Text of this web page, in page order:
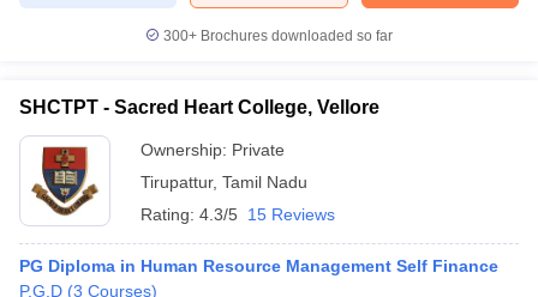
300+ Brochures downloaded so far
SHCTPT - Sacred Heart College, Vellore
Ownership: Private
Tirupattur, Tamil Nadu
Rating: 4.3/5 15 Reviews
PG Diploma in Human Resource Management Self Finance
P.G.D (3 Courses)